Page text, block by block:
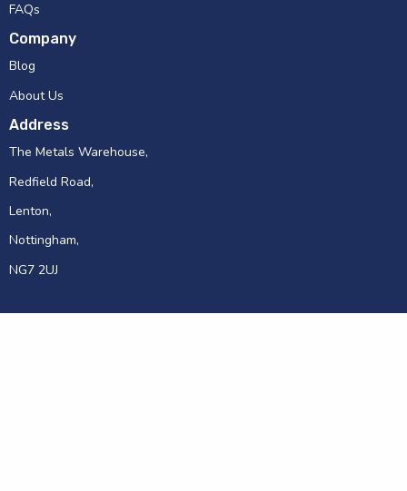
FAQs
Company
Blog
About Us
Address
The Metals Warehouse,
Redfield Road,
Lenton,
Nottingham,
NG7 2UJ